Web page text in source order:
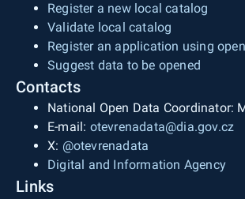
Register a new local catalog
Validate local catalog
Register an application using
Suggest data to be opened
Contacts
National Open Data Coordinator:
E-mail: otevrenadata@dia.gov.cz
X: @otevrenadata
Digital and Information Agency
Links